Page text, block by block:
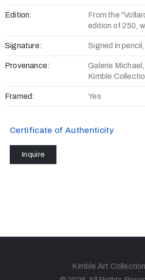
Edition:
From the
edition of 250,
Signature: Signed in
Provenance:
Galerie
Kimble
Framed: Yes
Certificate of Authenticity
Inquire
Kimble Art Collection